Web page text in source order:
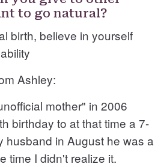
to go natural?
birth, believe in yourself
Ashley:
mother" in 2006
birthday to at that time a 7-
husband in August he was a
time I didn't realize it.